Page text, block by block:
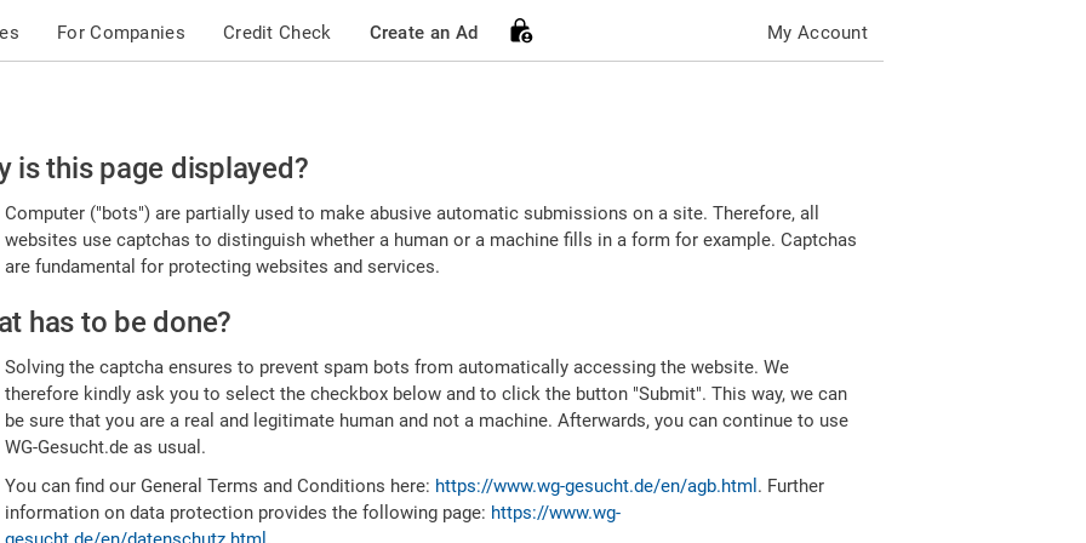
For Companies Credit Check Create an Ad My Account
is this page displayed?
Computer ("bots") are partially used to make abusive automatic submissions on a site. Therefore, all
websites use captchas to distinguish whether a human or a machine fills in a form for example. Captchas
are fundamental for protecting websites and services.
has to be done?
Solving the captcha ensures to prevent spam bots from automatically accessing the website. We
therefore kindly ask you to select the checkbox below and to click the button "Submit". This way, we can
be sure that you are a real and legitimate human and not a machine. Afterwards, you can continue to use
WG-Gesucht.de as usual.
You can find our General Terms and Conditions here: https://www.wg-gesucht.de/en/agb.html . Further
information on data protection provides the following page: https://www.wg-